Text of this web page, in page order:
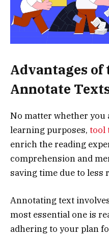
Advantages of
Annotate
No matter whether
learning purposes, tool
enrich the reading
comprehension and
saving time due to less
Annotating text
most essential one is
adhering to your plan